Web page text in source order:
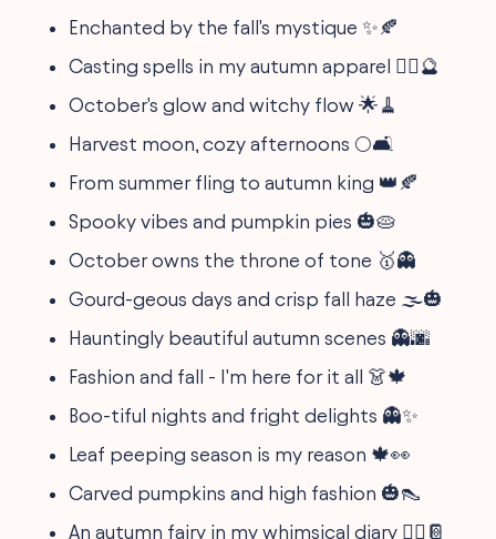
Enchanted by the fall's mystique ✨🍂
Casting spells in my autumn apparel 🧙‍♀️🔮
October's glow and witchy flow 🌟🧹
Harvest moon, cozy afternoons 🌕🛋️
From summer fling to autumn king 👑🍂
Spooky vibes and pumpkin pies 🎃🥧
October owns the throne of tone 🥇👻
Gourd-geous days and crisp fall haze 🌫️🎃
Hauntingly beautiful autumn scenes 👻🌆
Fashion and fall - I'm here for it all 👗🍁
Boo-tiful nights and fright delights 👻✨
Leaf peeping season is my reason 🍁👀
Carved pumpkins and high fashion 🎃👠
An autumn fairy in my whimsical diary 🧚‍♀️📔